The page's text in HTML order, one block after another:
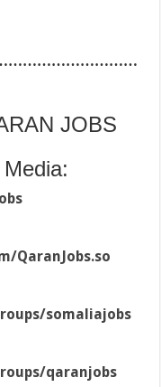
JOBS
QaranJobs.so
somaliajobs
qaranjobs